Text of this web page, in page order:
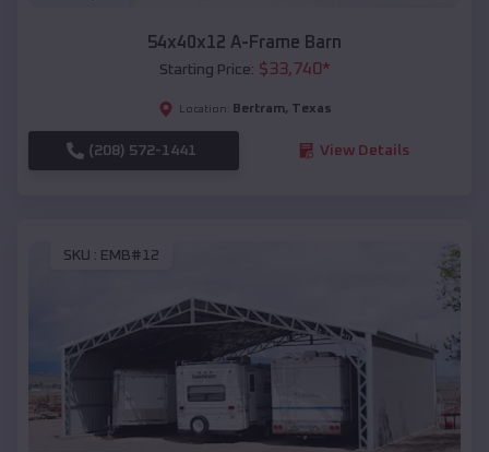
54x40x12 A-Frame Barn
Starting Price: $33,740*
Location: Bertram, Texas
(208) 572-1441 View Details
SKU : EMB#12